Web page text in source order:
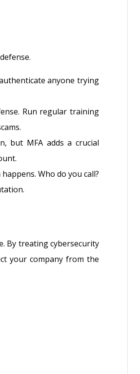
anyone trying
Run regular training
but MFA adds a crucial
Who do you call?
By treating cybersecurity
your company from the